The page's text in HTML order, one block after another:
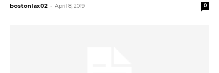
bostonlax02 - April 8, 2019 0